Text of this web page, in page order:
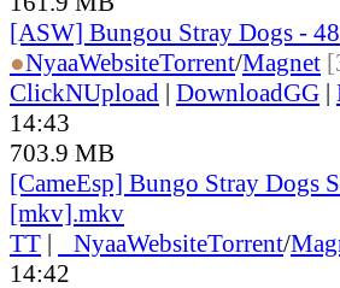
[ASW] Bungou Stray Dogs -
●NyaaWebsiteTorrent/Magnet
ClickNUpload | DownloadGG |
14:43
703.9 MB
[CameEsp] Bungo Stray Dogs
[mkv].mkv
TT | NyaaWebsiteTorrent/
14:42